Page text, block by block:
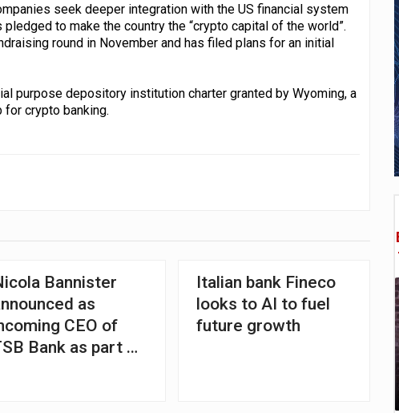
seek deeper integration with the US financial system
to make the country the “crypto capital of the world”.
round in November and has filed plans for an initial
purpose depository institution charter granted by Wyoming, a
crypto banking.
Bannister
as
CEO of
Bank as part of
Italian bank Fineco
looks to AI to fuel
future growth